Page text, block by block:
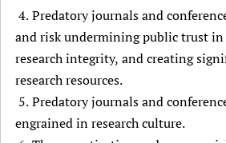
4. Predatory journals and
and risk undermining public trust in
research integrity, and creating
research resources.
5. Predatory journals and
engrained in research culture.